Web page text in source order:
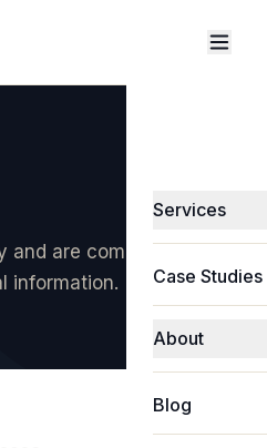
Services
Software &
CRM
Case Studies
About
Blog
are committed to
information.